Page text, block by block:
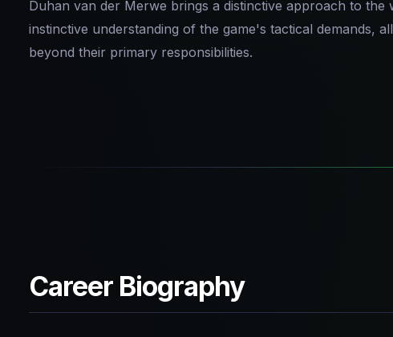
Duhan van der Merwe brings a distinctive approach to
instinctive understanding of the game's tactical demands,
beyond their primary responsibilities.
Career Biography